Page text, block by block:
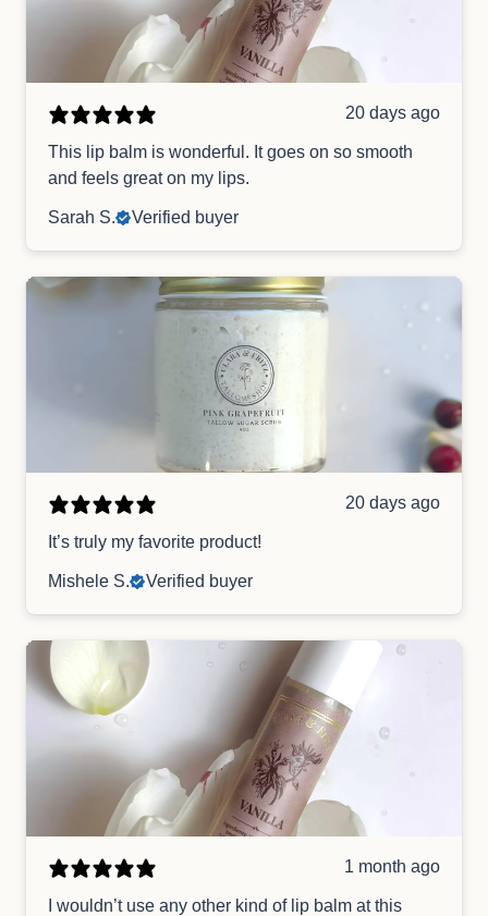
20 days ago
This lip balm is wonderful. It goes on so smooth
and feels great on my lips.
Sarah S. Verified buyer
20 days ago
It’s truly my favorite product!
Mishele S. Verified buyer
1 month ago
I wouldn’t use any other kind of lip balm at this